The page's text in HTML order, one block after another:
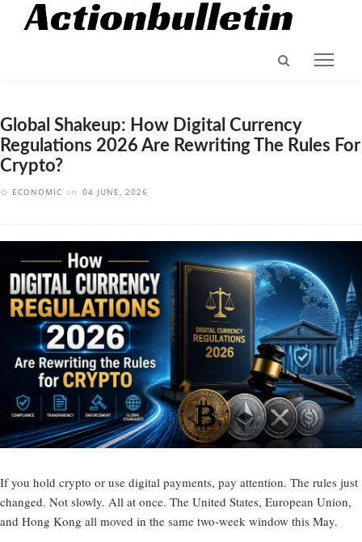
Global Shakeup: How Digital Currency
Regulations 2026 Are Rewriting The Rules For
Crypto?
ECONOMIC on 04 JUNE, 2026
If you hold crypto or use digital payments, pay attention. The rules just
changed. Not slowly. All at once. The United States, European Union,
and Hong Kong all moved in the same two-week window this May.